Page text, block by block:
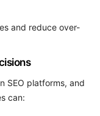
and reduce over-
SEO platforms, and
can: